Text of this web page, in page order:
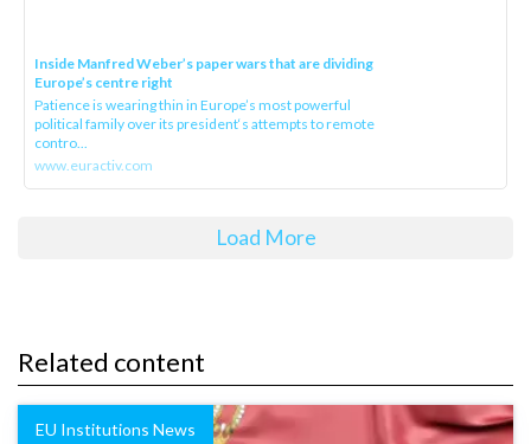
Inside Manfred Weber’s paper wars that are dividing
Europe’s centre right
Patience is wearing thin in Europe’s most powerful
political family over its president‘s attempts to remote
contro...
www.euractiv.com
Load More
Related content
EU Institutions News